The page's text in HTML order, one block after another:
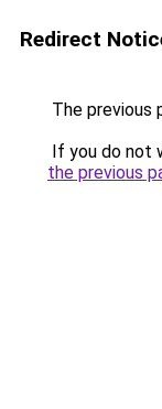
Redirect
The previous
If you do not
the previous